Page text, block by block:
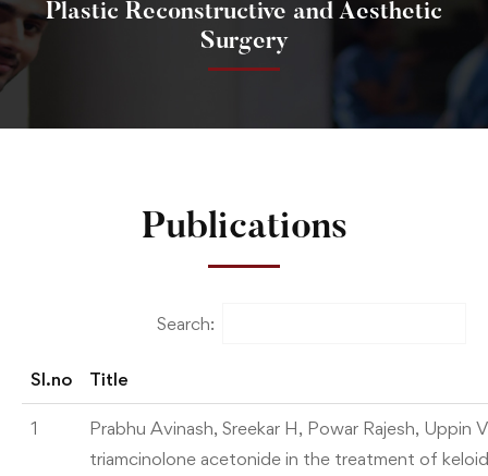
Plastic Reconstructive and Aesthetic
Surgery
Publications
Search:
Sl.no Title
1
Prabhu Avinash, Sreekar H, Powar Rajesh,
triamcinolone acetonide in the treatment of